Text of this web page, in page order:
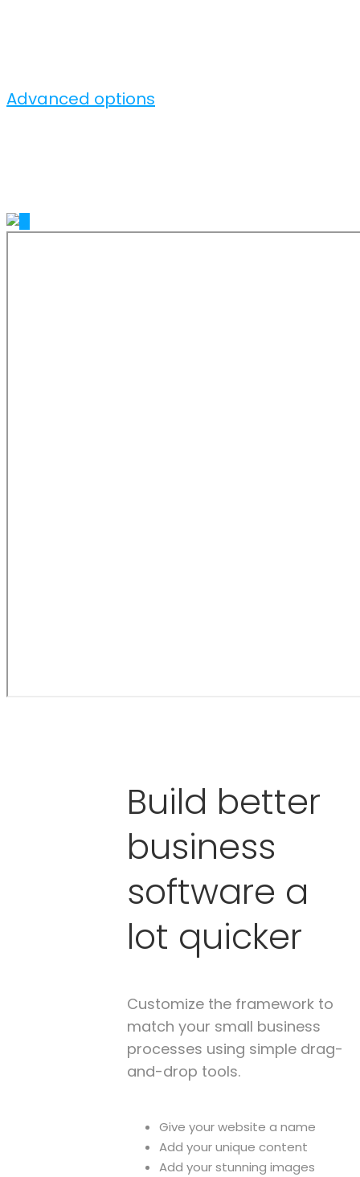
Advanced options
Build better
business
software a
lot quicker
Customize the framework to
match your small business
processes using simple drag-
and-drop tools.
Give your website a name
Add your unique content
Add your stunning images